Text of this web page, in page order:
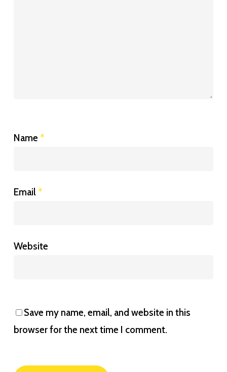
Name *
Email *
Website
Save my name, email, and website in this
browser for the next time I comment.